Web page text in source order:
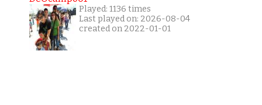
Played: 1136 times
Last played on: 2026-08-04
created on 2022-01-01